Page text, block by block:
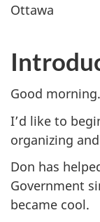
Ottawa
Good morning.
I’d like to
organizing
Don has
Government
became cool.